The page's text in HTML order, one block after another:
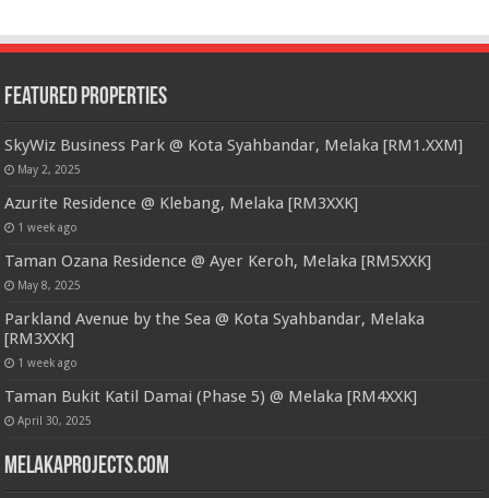
Featured Properties
SkyWiz Business Park @ Kota Syahbandar, Melaka [RM1.XXM]
May 2, 2025
Azurite Residence @ Klebang, Melaka [RM3XXK]
1 week ago
Taman Ozana Residence @ Ayer Keroh, Melaka [RM5XXK]
May 8, 2025
Parkland Avenue by the Sea @ Kota Syahbandar, Melaka
[RM3XXK]
1 week ago
Taman Bukit Katil Damai (Phase 5) @ Melaka [RM4XXK]
April 30, 2025
MelakaProjects.com